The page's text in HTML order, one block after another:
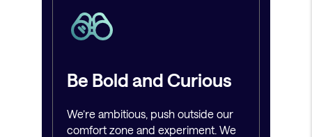
Be Bold and Curious
We’re ambitious, push outside our
comfort zone and experiment. We